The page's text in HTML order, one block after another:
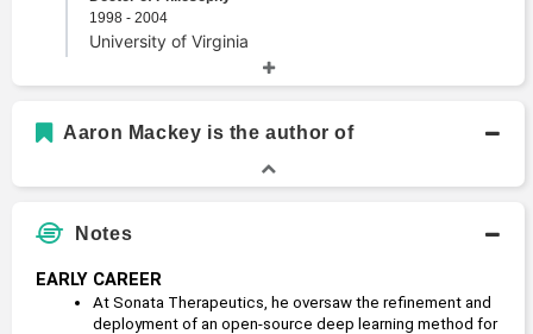
1998 - 2004
University of Virginia
Washington University in St Louis
B.A., Biochemistry and Molecular Biology
Reed College
Aaron Mackey is the author of
Notes
EARLY CAREER
At Sonata Therapeutics, he oversaw the refinement and
deployment of an open-source deep learning method for